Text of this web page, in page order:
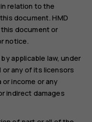
relation to the
document. HMD
document or
notice.
applicable law, under
or any of its licensors
income or any
indirect damages